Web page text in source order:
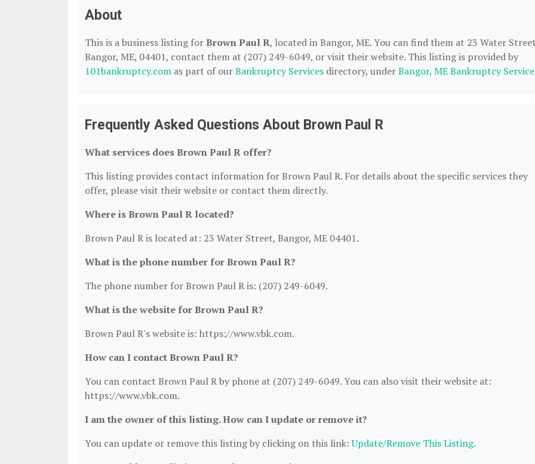
About
This is a business listing forBrown Paul R, located in Bangor, ME. You can find them at 23 Water
Bangor, ME, 04401, contact them at (207) 249-6049, or visit their website. This listing is provided by
101bankruptcy.com as part of ourBankruptcy Services directory, underBangor, ME Bankruptcy
Frequently Asked Questions About Brown Paul R
What services does Brown Paul R offer?
This listing provides contact information for Brown Paul R. For details about the specific services they
offer, please visit their website or contact them directly.
Where is Brown Paul R located?
Brown Paul R is located at: 23 Water Street, Bangor, ME 04401.
What is the phone number for Brown Paul R?
The phone number for Brown Paul R is: (207) 249-6049.
What is the website for Brown Paul R?
Brown Paul R's website is: https://www.vbk.com.
How can I contact Brown Paul R?
You can contact Brown Paul R by phone at (207) 249-6049. You can also visit their website at:
https://www.vbk.com.
I am the owner of this listing. How can I update or remove it?
You can update or remove this listing by clicking on this link:Update/Remove This Listing.